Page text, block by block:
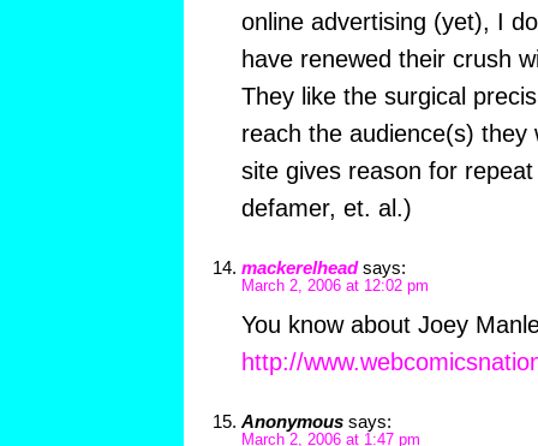
online advertising (yet), I
have renewed their crush
They like the surgical
reach the audience(s) they
site gives reason for
defamer, et. al.)
mackerelhead says:
March 2, 2006 at 12:02 pm
You know about Joey
http://
Anonymous says:
March 2, 2006 at 1:47 pm